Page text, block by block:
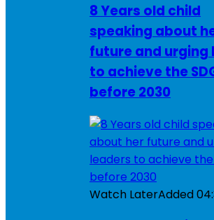
8 Years old child
speaking about
future and urging
to achieve the
before 2030
Watch LaterAdded